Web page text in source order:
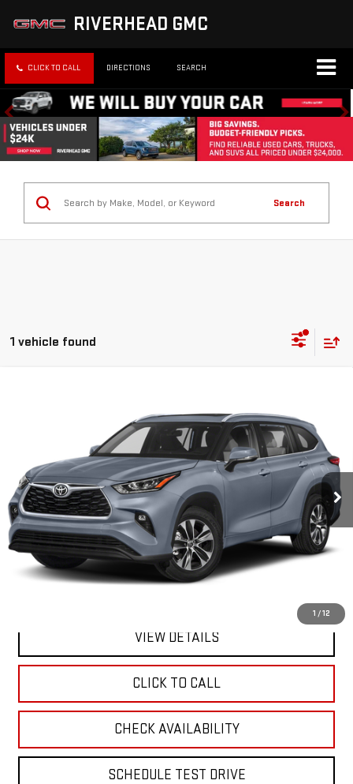
RIVERHEAD GMC
CLICK TO CALL DIRECTIONS SEARCH
Search
1 vehicle found
1 / 12
5TDGZRBH3MS159576Stock: 46403UUModel: 6953
51,248 mi Ext. Int.
$34,170
**TODAY'S PRICE**
Less
Retail Price
$33,995
Doc Fee:
$175
Internet Price
VIEW DETAILS
CLICK TO CALL
CHECK AVAILABILITY
SCHEDULE TEST DRIVE